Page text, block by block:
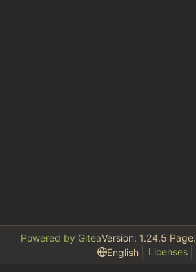
Powered by GiteaVersion: 1.24.5 Page:
English
Licenses